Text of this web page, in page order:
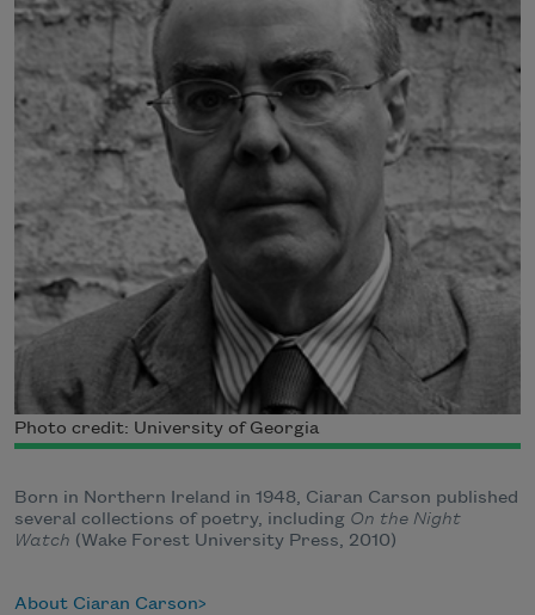
Photo credit: University of Georgia
Born in Northern Ireland in 1948, Ciaran Carson published
several collections of poetry, including On the Night
Watch (Wake Forest University Press, 2010)
About Ciaran Carson